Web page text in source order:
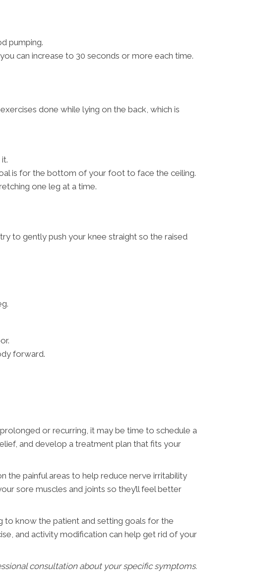
pumping.
can increase to 30 seconds or more each time.
done while lying on the back, which is
is for the bottom of your foot to face the ceiling.
one leg at a time.
to gently push your knee straight so the raised
forward.
or recurring, it may be time to schedule a
and develop a treatment plan that fits your
the painful areas to help reduce nerve irritability
sore muscles and joints so they’ll feel better
to know the patient and setting goals for the
and activity modification can help get rid of your
consultation about your specific symptoms.